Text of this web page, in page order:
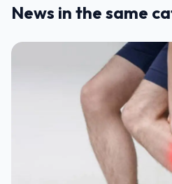
News in the same